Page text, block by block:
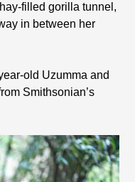
filled gorilla tunnel,
in between her
old Uzumma and
Smithsonian’s